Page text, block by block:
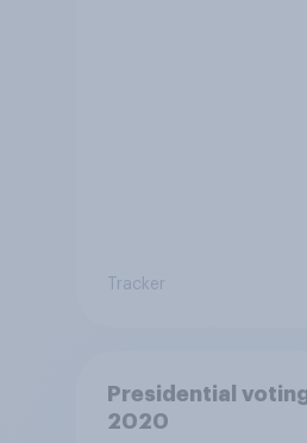
Tracker
Presidential
2020